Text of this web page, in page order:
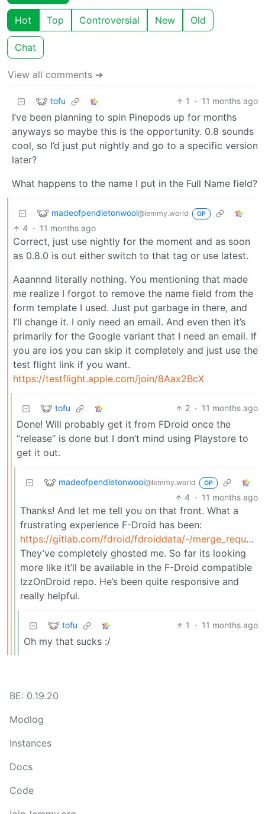
Hot Top Controversial New Old
Chat
View all comments ➔
tofu 1 · 11 months ago
I’ve been planning to spin Pinepods up for months
anyways so maybe this is the opportunity. 0.8 sounds
cool, so I’d just put nightly and go to a specific version
later?
What happens to the name I put in the Full Name field?
madeofpendletonwool@lemmy.world OP
4 · 11 months ago
Correct, just use nightly for the moment and as soon
as 0.8.0 is out either switch to that tag or use latest.
Aaannnd literally nothing. You mentioning that made
me realize I forgot to remove the name field from the
form template I used. Just put garbage in there, and
I’ll change it. I only need an email. And even then it’s
primarily for the Google variant that I need an email. If
you are ios you can skip it completely and just use the
test flight link if you want.
https://testflight.apple.com/join/8Aax2BcX
tofu 2 · 11 months ago
Done! Will probably get it from FDroid once the
“release” is done but I don’t mind using Playstore to
get it out.
madeofpendletonwool@lemmy.world OP
4 · 11 months ago
Thanks! And let me tell you on that front. What a
frustrating experience F-Droid has been:
https://gitlab.com/fdroid/fdroiddata/-/merge_requests/24866
They’ve completely ghosted me. So far its looking
more like it’ll be available in the F-Droid compatible
IzzOnDroid repo. He’s been quite responsive and
really helpful.
tofu 1 · 11 months ago
Oh my that sucks :/
BE: 0.19.20
Modlog
Instances
Docs
Code